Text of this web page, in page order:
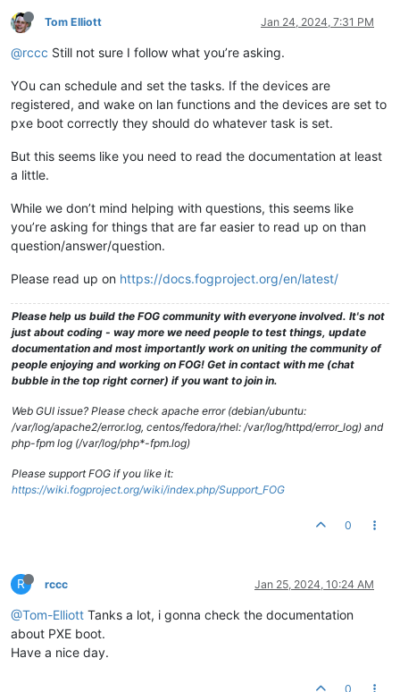
Tom Elliott Jan 24, 2024, 7:31 PM
@rccc Still not sure I follow what you’re asking.
YOu can schedule and set the tasks. If the devices are
registered, and wake on lan functions and the devices are set to
pxe boot correctly they should do whatever task is set.
But this seems like you need to read the documentation at least
a little.
While we don’t mind helping with questions, this seems like
you’re asking for things that are far easier to read up on than
question/answer/question.
Please read up on https://docs.fogproject.org/en/latest/
Please help us build the FOG community with everyone involved. It's not
just about coding - way more we need people to test things, update
documentation and most importantly work on uniting the community of
people enjoying and working on FOG! Get in contact with me (chat
bubble in the top right corner) if you want to join in.
Web GUI issue? Please check apache error (debian/ubuntu:
/var/log/apache2/error.log, centos/fedora/rhel: /var/log/httpd/error_log) and
php-fpm log (/var/log/php*-fpm.log)
Please support FOG if you like it:
https://wiki.fogproject.org/wiki/index.php/Support_FOG
0
R rccc Jan 25, 2024, 10:24 AM
@Tom-Elliott Tanks a lot, i gonna check the documentation
about PXE boot.
Have a nice day.
0